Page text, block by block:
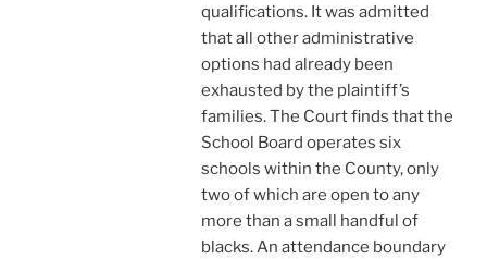
qualifications. It was admitted
that all other administrative
options had already been
exhausted by the plaintiff’s
families. The Court finds that the
School Board operates six
schools within the County, only
two of which are open to any
more than a small handful of
blacks. An attendance boundary